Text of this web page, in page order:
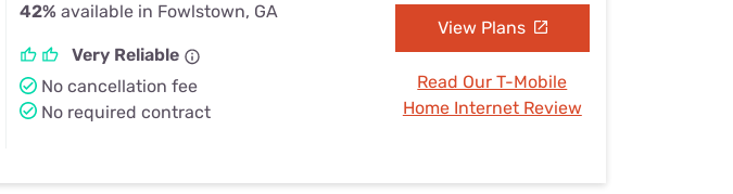
42% available in Fowlstown, GA
Very Reliable
No cancellation fee
No required contract
View Plans
Read Our T-Mobile
Home Internet Review